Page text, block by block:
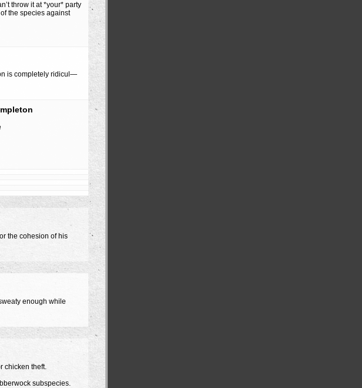
throw it at *your* party
the species against
is completely ridicul—
the cohesion of his
enough while
chicken theft.
subspecies.